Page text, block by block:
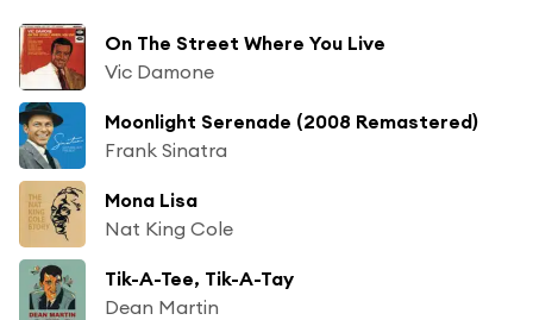
On The Street Where You Live
Vic Damone
Moonlight Serenade (2008 Remastered)
Frank Sinatra
Mona Lisa
Nat King Cole
Tik-A-Tee, Tik-A-Tay
Dean Martin